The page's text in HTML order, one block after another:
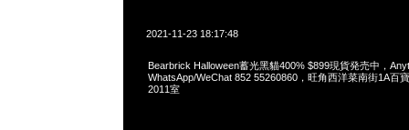
2021-11-23 18:17:48
Bearbrick Halloween蓄光黑貓400% $899現貨発売中，
WhatsApp/WeChat 852 55260860，旺角西洋菜南街1A百
2011室